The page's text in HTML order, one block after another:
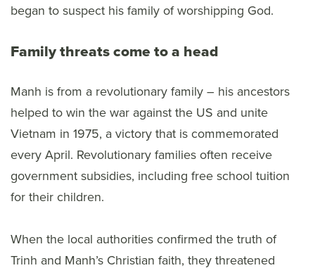
began to suspect his family of worshipping God.
Family threats come to a head
Manh is from a revolutionary family – his ancestors
helped to win the war against the US and unite
Vietnam in 1975, a victory that is commemorated
every April. Revolutionary families often receive
government subsidies, including free school tuition
for their children.
When the local authorities confirmed the truth of
Trinh and Manh’s Christian faith, they threatened